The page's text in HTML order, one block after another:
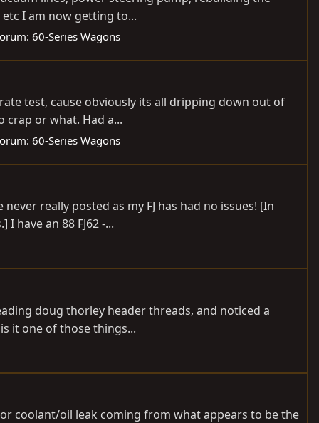
I am now getting to...
60-Series Wagons
test, cause obviously its all dripping down out of
or what. Had a...
60-Series Wagons
really posted as my FJ has had no issues! [In
have an 88 FJ62 -...
doug thorley header threads, and noticed a
it one of those things...
coolant/oil leak coming from what appears to be the